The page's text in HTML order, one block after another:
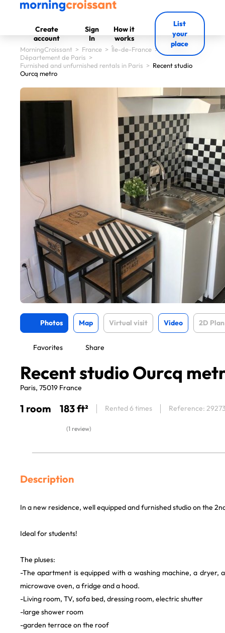
Create
account
Sign
In
How it
works
List
your
place
MorningCroissant > France > Île-de-France >
Département de Paris >
Furnished and unfurnished rentals in Paris > Recent studio
Ourcq metro
Photos Map Virtual visit Video 2D Plan
Favorites Share
Recent studio Ourcq
Paris, 75019 France
1 room 183 ft² Rented 6 times Reference:
(1 review)
Description
In a new residence, well equipped and furnished studio on the
Ideal for students!
The pluses:
-The apartment is equipped with a washing machine, a dryer,
microwave oven, a fridge and a hood.
-Living room, TV, sofa bed, dressing room, electric shutter
-large shower room
-garden terrace on the roof